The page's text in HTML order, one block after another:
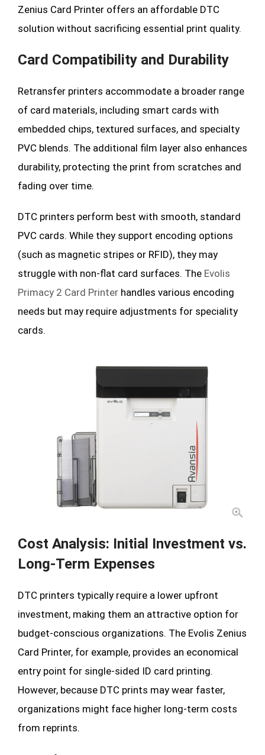
Zenius Card Printer offers an affordable DTC
solution without sacrificing essential print quality.
Card Compatibility and Durability
Retransfer printers accommodate a broader range
of card materials, including smart cards with
embedded chips, textured surfaces, and specialty
PVC blends. The additional film layer also enhances
durability, protecting the print from scratches and
fading over time.
DTC printers perform best with smooth, standard
PVC cards. While they support encoding options
(such as magnetic stripes or RFID), they may
struggle with non-flat card surfaces. The Evolis
Primacy 2 Card Printer handles various encoding
needs but may require adjustments for speciality
cards.
Cost Analysis: Initial Investment vs.
Long-Term Expenses
DTC printers typically require a lower upfront
investment, making them an attractive option for
budget-conscious organizations. The Evolis Zenius
Card Printer, for example, provides an economical
entry point for single-sided ID card printing.
However, because DTC prints may wear faster,
organizations might face higher long-term costs
from reprints.